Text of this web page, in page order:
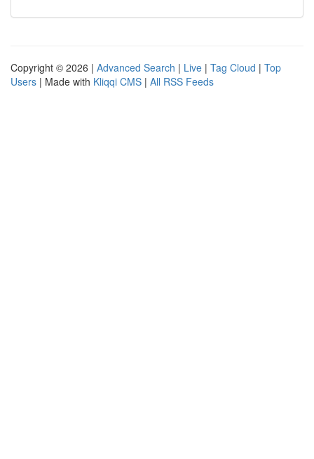
Copyright © 2026 | Advanced Search | Live | Tag Cloud | Top
Users | Made with Kliqqi CMS | All RSS Feeds